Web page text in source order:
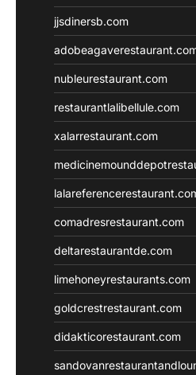
jjsdinersb.com
nubleurestaurant.com
restaurantlalibellule.com
xalarrestaurant.com
comadresrestaurant.com
deltarestaurantde.com
limehoneyrestaurants.com
goldcrestrestaurant.com
didakticorestaurant.com